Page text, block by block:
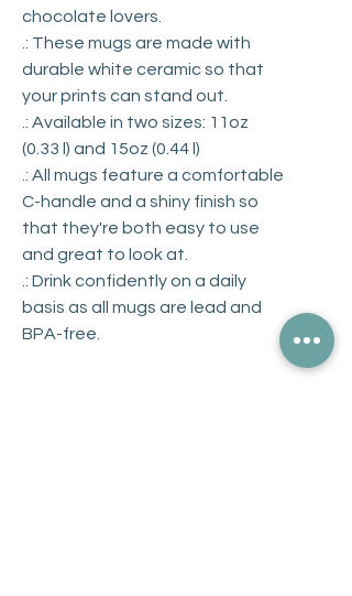
chocolate lovers.
.: These mugs are made with
durable white ceramic so that
your prints can stand out.
.: Available in two sizes: 11oz
(0.33 l) and 15oz (0.44 l)
.: All mugs feature a comfortable
C-handle and a shiny finish so
that they're both easy to use
and great to look at.
.: Drink confidently on a daily
basis as all mugs are lead and
BPA-free.